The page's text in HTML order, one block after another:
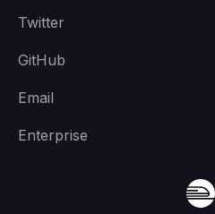
Twitter
GitHub
Email
Enterprise